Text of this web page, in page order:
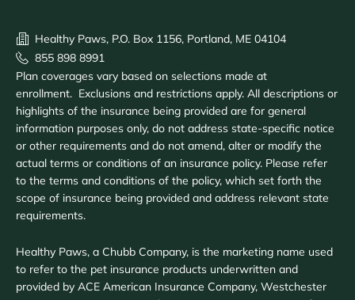
Healthy Paws, P.O. Box 1156, Portland, ME 04104
855 898 8991
Plan coverages vary based on selections made at
enrollment. Exclusions and restrictions apply. All descriptions or
highlights of the insurance being provided are for general
information purposes only, do not address state-specific notice
or other requirements and do not amend, alter or modify the
actual terms or conditions of an insurance policy. Please refer
to the terms and conditions of the policy, which set forth the
scope of insurance being provided and address relevant state
requirements.
Healthy Paws, a Chubb Company, is the marketing name used
to refer to the pet insurance products underwritten and
provided by ACE American Insurance Company, Westchester